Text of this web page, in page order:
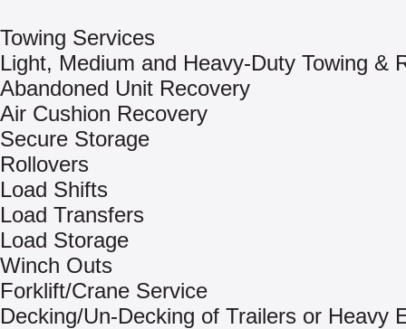
Towing Services
Light, Medium and Heavy-Duty Towing &
Abandoned Unit Recovery
Air Cushion Recovery
Secure Storage
Rollovers
Load Shifts
Load Transfers
Load Storage
Winch Outs
Forklift/Crane Service
Decking/Un-Decking of Trailers or Heavy